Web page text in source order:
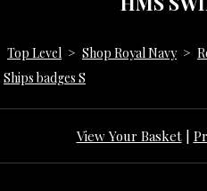
Top Level > Shop Royal Navy >
Ships badges S
View Your Basket|